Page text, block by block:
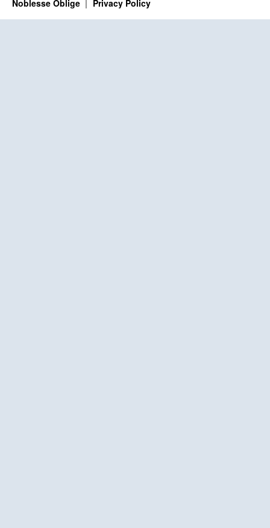
Noblesse Oblige Privacy Policy